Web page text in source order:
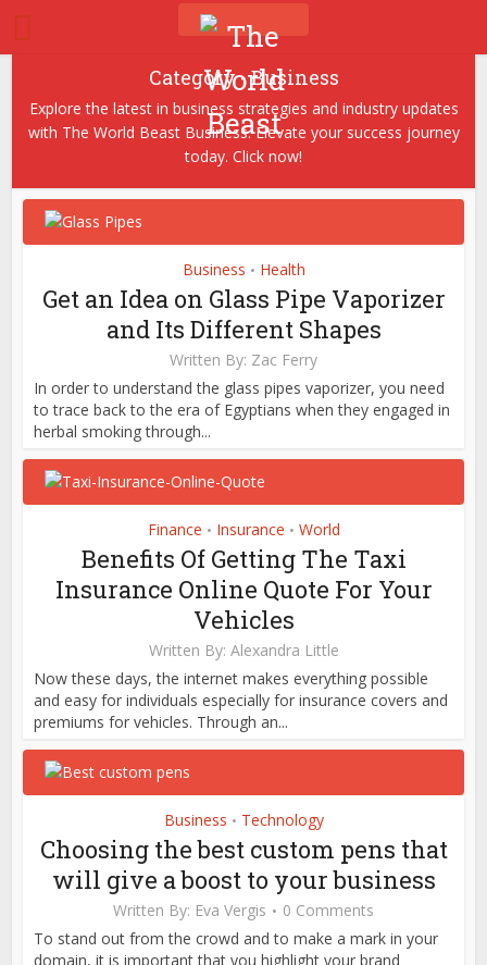
Category - Business
Explore the latest in business strategies and industry updates
with The World Beast Business. Elevate your success journey
today. Click now!
Business • Health
Get an Idea on Glass Pipe Vaporizer
and Its Different Shapes
Written By: Zac Ferry
In order to understand the glass pipes vaporizer, you need
to trace back to the era of Egyptians when they engaged in
herbal smoking through...
Finance • Insurance • World
Benefits Of Getting The Taxi
Insurance Online Quote For Your
Vehicles
Written By: Alexandra Little
Now these days, the internet makes everything possible
and easy for individuals especially for insurance covers and
premiums for vehicles. Through an...
Business • Technology
Choosing the best custom pens that
will give a boost to your business
Written By: Eva Vergis
0 Comments
To stand out from the crowd and to make a mark in your
domain, it is important that you highlight your brand